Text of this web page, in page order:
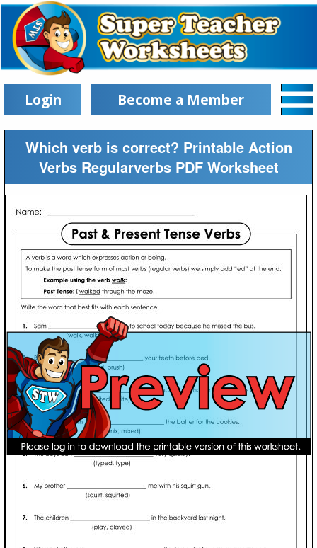
Login Become a Member
Which verb is correct? Printable Action
Verbs Regularverbs PDF Worksheet